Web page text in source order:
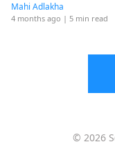
Mahi Adlakha
4 months ago | 5 min read
© 2026